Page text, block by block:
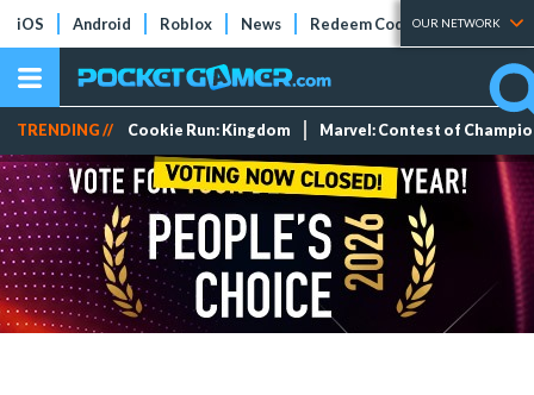
iOS Android Roblox News Redeem Codes Tier Lists
OUR NETWORK
TRENDING // Cookie Run: Kingdom Marvel: Contest of